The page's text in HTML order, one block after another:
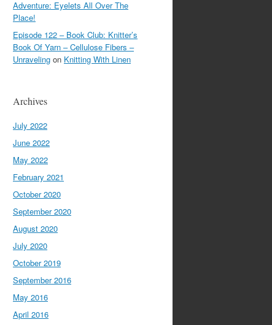
Adventure: Eyelets All Over The
Place!
Episode 122 – Book Club: Knitter’s
Book Of Yarn – Cellulose Fibers –
Unraveling on Knitting With Linen
Archives
July 2022
June 2022
May 2022
February 2021
October 2020
September 2020
August 2020
July 2020
October 2019
September 2016
May 2016
April 2016